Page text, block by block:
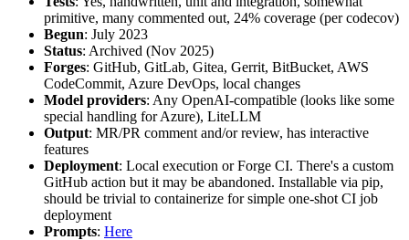
primitive, many commented out, 24% coverage (per codecov)
Begun: July 2023
Status: Archived (Nov 2025)
Forges: GitHub, GitLab, Gitea, Gerrit, BitBucket, AWS
CodeCommit, Azure DevOps, local changes
Model providers: Any OpenAI-compatible (looks like some
special handling for Azure), LiteLLM
Output: MR/PR comment and/or review, has interactive
features
Deployment: Local execution or Forge CI. There's a custom
GitHub action but it may be abandoned. Installable via pip,
should be trivial to containerize for simple one-shot CI job
deployment
Prompts: Here